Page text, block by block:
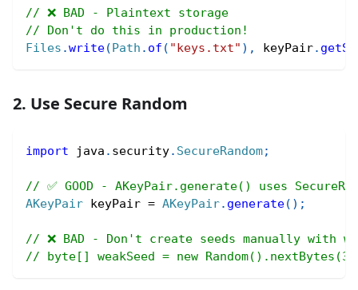
// ❌ BAD - Plaintext storage
// Don't do this in production!
Files .write(Path . of ( "keys.txt" ) , keyPair.
2. Use Secure Random
import java . security. SecureRandom;
// ✅ GOOD - AKeyPair.generate() uses
AKeyPair keyPair = AKeyPair. generate( ) ;
// ❌ BAD - Don't create seeds manually with
// byte[] weakSeed = new